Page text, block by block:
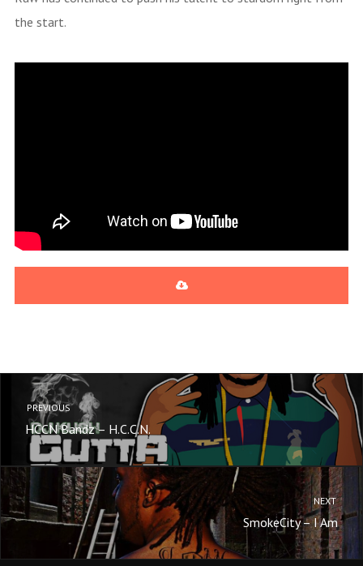
Can U Get Away
Shawn Raw
the start.
PREVIOUS
HCCN Bandz – H.C.C.N.
NEXT
SmokeCity – I Am